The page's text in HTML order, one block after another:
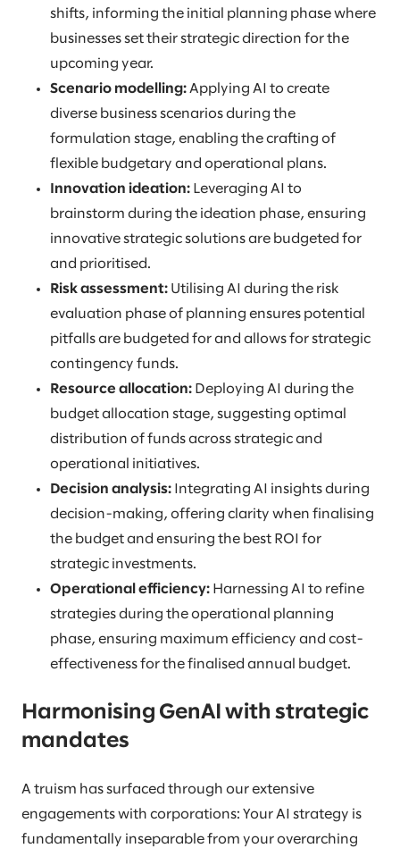
shifts, informing the initial planning phase where
businesses set their strategic direction for the
upcoming year.
Scenario modelling: Applying AI to create
diverse business scenarios during the
formulation stage, enabling the crafting of
flexible budgetary and operational plans.
Innovation ideation: Leveraging AI to
brainstorm during the ideation phase, ensuring
innovative strategic solutions are budgeted for
and prioritised.
Risk assessment: Utilising AI during the risk
evaluation phase of planning ensures potential
pitfalls are budgeted for and allows for strategic
contingency funds.
Resource allocation: Deploying AI during the
budget allocation stage, suggesting optimal
distribution of funds across strategic and
operational initiatives.
Decision analysis: Integrating AI insights during
decision-making, offering clarity when finalising
the budget and ensuring the best ROI for
strategic investments.
Operational efficiency: Harnessing AI to refine
strategies during the operational planning
phase, ensuring maximum efficiency and cost-
effectiveness for the finalised annual budget.
Harmonising GenAI with strategic
mandates
A truism has surfaced through our extensive
engagements with corporations: Your AI strategy is
fundamentally inseparable from your overarching